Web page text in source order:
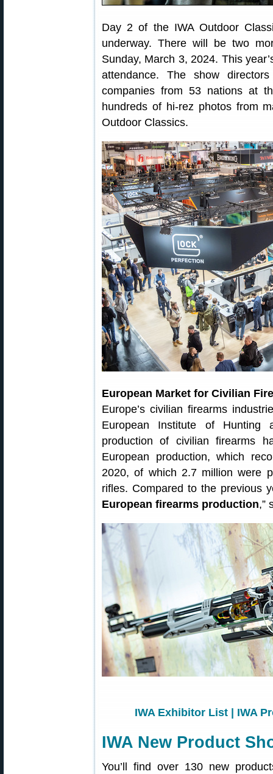
Day 2 of the IWA Outdoor
underway. There will be two
Sunday, March 3, 2024. This
attendance. The show
companies from 53 nations at
hundreds of hi-rez photos from
Outdoor Classics.
European Market for Civilian
Europe’s civilian firearms
European Institute of Hunting
production of civilian firearms
European production, which
2020, of which 2.7 million were
rifles. Compared to the previous
European firearms production,”
IWA Exhibitor List IWA
IWA New Product
You’ll find over 130 new